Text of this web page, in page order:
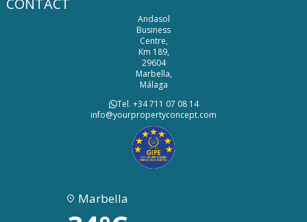
CONTACT
Andasol
Business
Centre,
Km 189,
29604
Marbella,
Málaga
Tel. +34 711 07 08 14
info@yourpropertyconcept.com
Marbella